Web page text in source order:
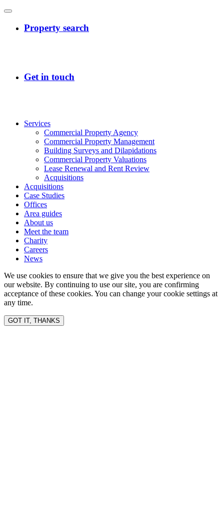
Services
Commercial Property Agency
Commercial Property Management
Building Surveys and Dilapidations
Commercial Property Valuations
Lease Renewal and Rent Review
Acquisitions
Acquisitions
Case Studies
Offices
Area guides
About us
Meet the team
Charity
Careers
News
We use cookies to ensure that we give you the best experience on
our website. By continuing to use our site, you are confirming
acceptance of these cookies. You can change your cookie settings at
any time.
GOT IT, THANKS